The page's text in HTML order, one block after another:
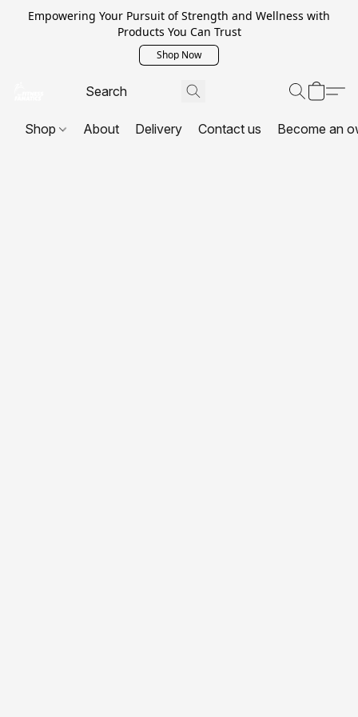
Empowering Your Pursuit of Strength and Wellness with
Products You Can Trust
Shop Now
Shop About Delivery Contact us Become an